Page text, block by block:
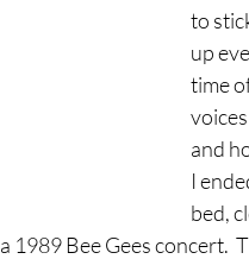
to
up
time
and
I
bed,
Bee Gees concert.